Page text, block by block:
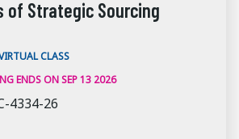
of Strategic Sourcing
CLASS
ENDS ON SEP 13 2026
4334-26